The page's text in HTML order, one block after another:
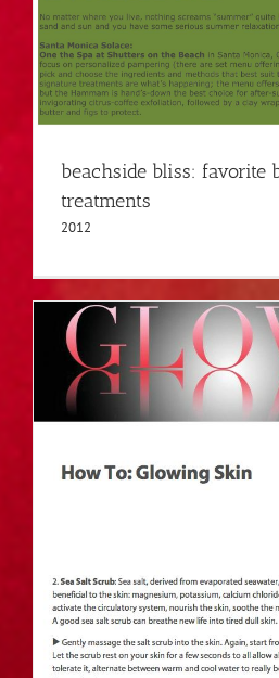
beachside bliss: favorite
treatments
2012